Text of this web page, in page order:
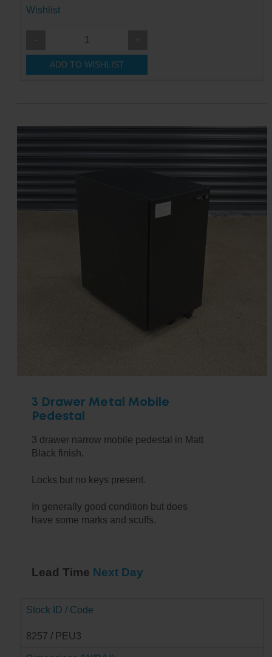
Wishlist
ADD TO WISHLIST
3 Drawer Metal Mobile
Pedestal
3 drawer narrow mobile pedestal in Matt
Black finish.
Locks but no keys present.
In generally good condition but does
have some marks and scuffs.
Lead Time Next Day
Stock ID / Code
8257 / PEU3